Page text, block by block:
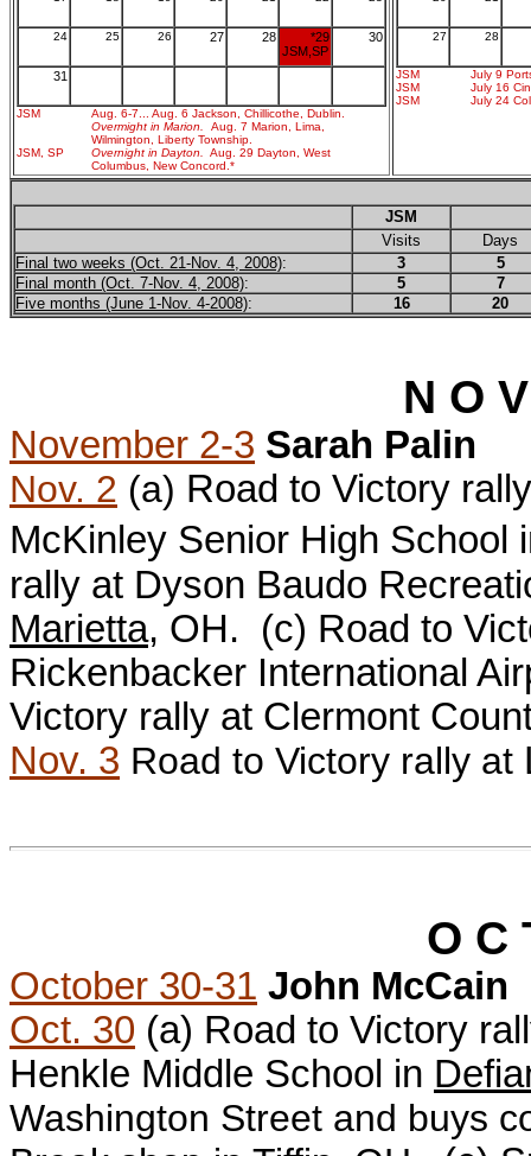
24 25 26 27 28
*29
JSM,SP
30
31
JSM
Aug. 6-7... Aug. 6 Jackson, Chillicothe, Dublin.
Overmight in Marion. Aug. 7 Marion, Lima,
Wilmington, Liberty Township.
JSM, SP
Overnight in Dayton.
Aug. 29 Dayton, West
Columbus, New Concord.*
27 28
JSM
July 9
JSM
July 16
JSM
July 24
JSM
Visits
Days
Final two weeks (Oct. 21-Nov. 4, 2008): 3
5
Final month (Oct. 7-Nov. 4, 2008): 5
7
Five months (June 1-Nov. 4-2008): 16 20
N O
November 2-3 Sarah Palin
Nov. 2 (a) Road to Victory
McKinley Senior High School
rally at Dyson Baudo
Marietta, OH. (c) Road to
Rickenbacker International
Victory rally at Clermont
Nov. 3 Road to Victory rally at
O C
October 30-31 John McCain
Oct. 30 (a) Road to Victory
Henkle Middle School in
Washington Street and buys